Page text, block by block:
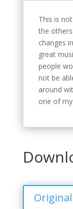
This is
the others
changes
great
people
not be
around
one of